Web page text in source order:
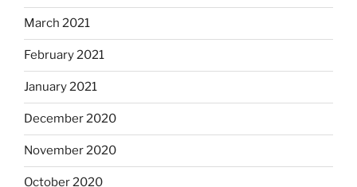
March 2021
February 2021
January 2021
December 2020
November 2020
October 2020